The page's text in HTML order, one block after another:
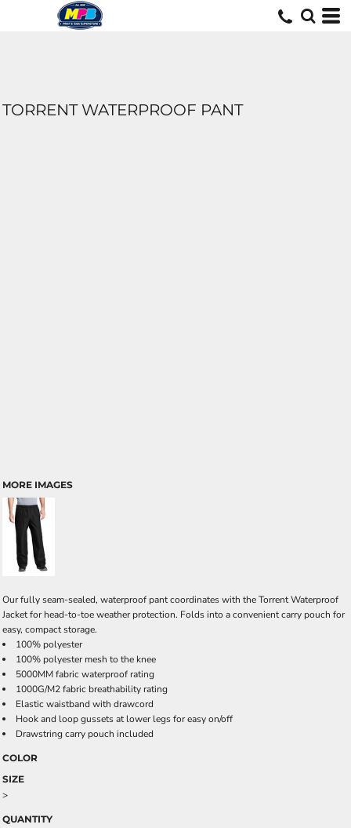
TORRENT WATERPROOF PANT
MORE IMAGES
Our fully seam-sealed, waterproof pant coordinates with the Torrent Waterproof
Jacket for head-to-toe weather protection. Folds into a convenient carry pouch for
easy, compact storage.
100% polyester
100% polyester mesh to the knee
5000MM fabric waterproof rating
1000G/M2 fabric breathability rating
Elastic waistband with drawcord
Hook and loop gussets at lower legs for easy on/off
Drawstring carry pouch included
COLOR
SIZE
>
QUANTITY